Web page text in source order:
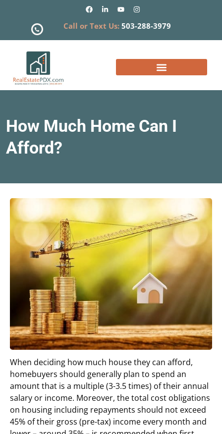
Call or Text Us: 503-288-3979
How Much Home Can I
Afford?
When deciding how much house they can afford,
homebuyers should generally plan to spend an
amount that is a multiple (3-3.5 times) of their annual
salary or income. Moreover, the total cost obligations
on housing including repayments should not exceed
45% of their gross (pre-tax) income every month and